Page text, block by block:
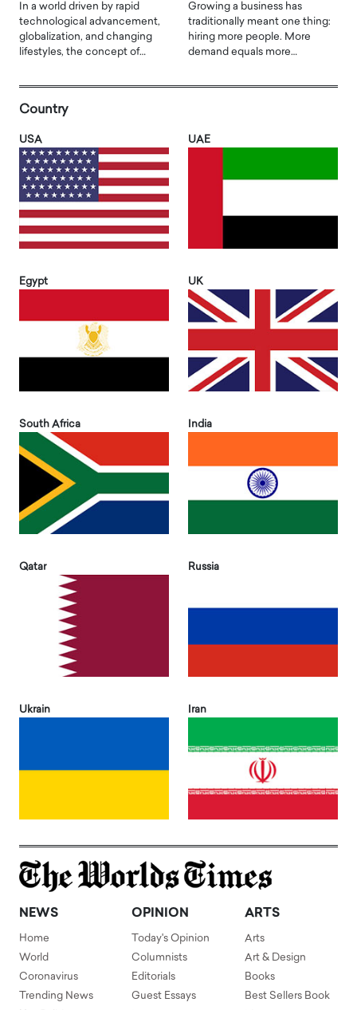
In a world driven by rapid
technological advancement,
globalization, and changing
lifestyles, the concept of…
Growing a business has
traditionally meant one thing:
hiring more people. More
demand equals more…
Country
USA UAE
Egypt UK
South Africa India
Qatar Russia
Ukrain Iran
NEWS
Home
World
Coronavirus
Trending News
OPINION
Today's Opinion
Columnists
Editorials
Guest Essays
ARTS
Arts
Art & Design
Books
Best Sellers Book